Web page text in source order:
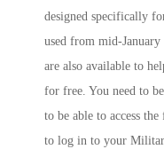
designed specifically
used from mid-
are also available to
for free. You need to
to be able to access
to log in to your